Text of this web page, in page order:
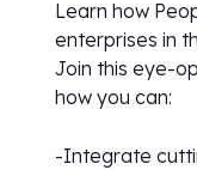
Learn how
enterprises in
Join this eye-
how you can:
-Integrate